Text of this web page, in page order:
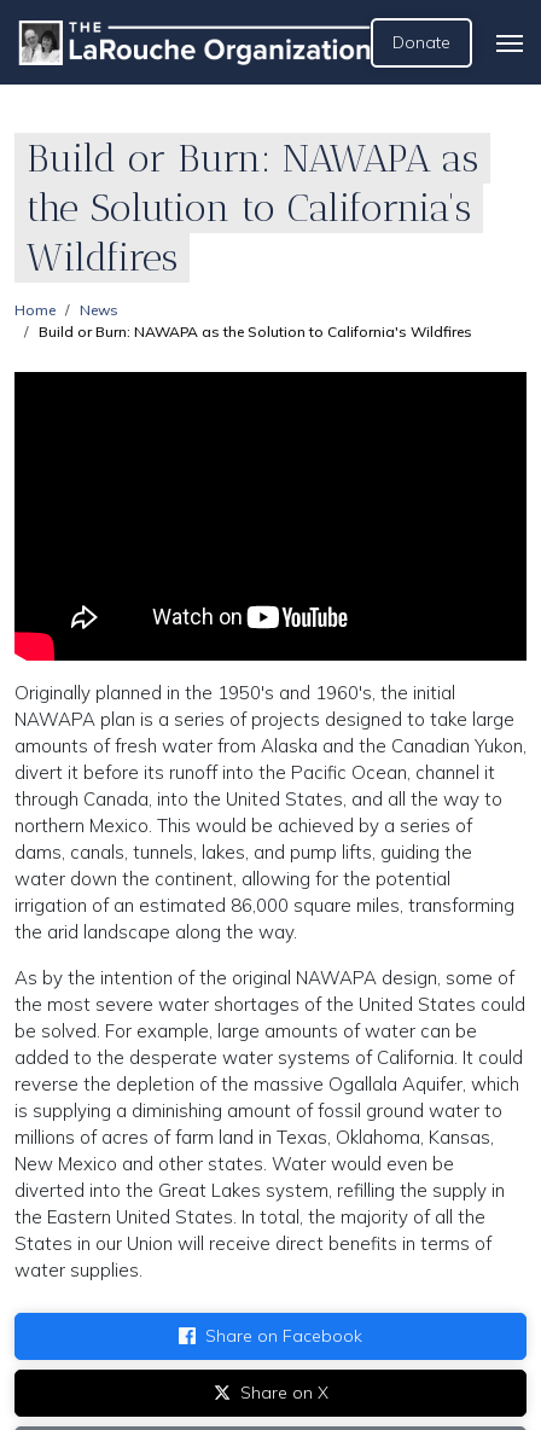
Donate
Build or Burn: NAWAPA as
the Solution to California's
Wildfires
Home
News
Build or Burn: NAWAPA as the Solution to California's Wildfires
Originally planned in the 1950's and 1960's, the initial
NAWAPA plan is a series of projects designed to take large
amounts of fresh water from Alaska and the Canadian Yukon,
divert it before its runoff into the Pacific Ocean, channel it
through Canada, into the United States, and all the way to
northern Mexico. This would be achieved by a series of
dams, canals, tunnels, lakes, and pump lifts, guiding the
water down the continent, allowing for the potential
irrigation of an estimated 86,000 square miles, transforming
the arid landscape along the way.
As by the intention of the original NAWAPA design, some of
the most severe water shortages of the United States could
be solved. For example, large amounts of water can be
added to the desperate water systems of California. It could
reverse the depletion of the massive Ogallala Aquifer, which
is supplying a diminishing amount of fossil ground water to
millions of acres of farm land in Texas, Oklahoma, Kansas,
New Mexico and other states. Water would even be
diverted into the Great Lakes system, refilling the supply in
the Eastern United States. In total, the majority of all the
States in our Union will receive direct benefits in terms of
water supplies.
Share on Facebook
Share on X